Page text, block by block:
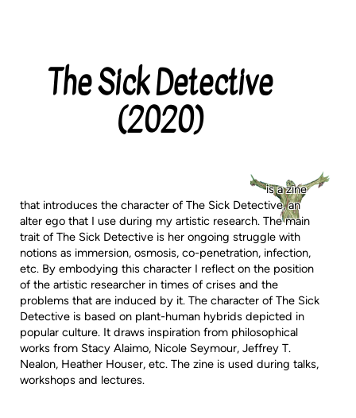
Categories
The Sick Detective
(2020)
is a zine
that introduces the character of The Sick Detective, an
alter ego that I use during my artistic research. The main
trait of The Sick Detective is her ongoing struggle with
notions as immersion, osmosis, co-penetration, infection,
etc. By embodying this character I reflect on the position
of the artistic researcher in times of crises and the
problems that are induced by it. The character of The Sick
Detective is based on plant-human hybrids depicted in
popular culture. It draws inspiration from philosophical
works from Stacy Alaimo, Nicole Seymour, Jeffrey T.
Nealon, Heather Houser, etc. The zine is used during talks,
workshops and lectures.